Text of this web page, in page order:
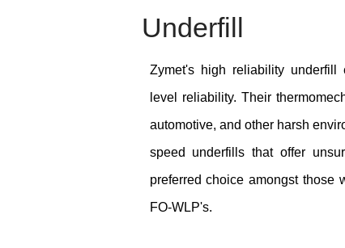
Underfill
Zymet's high reliability underfill
level reliability. Their
automotive, and other harsh
speed underfills that offer
preferred choice amongst those
FO-WLP's.